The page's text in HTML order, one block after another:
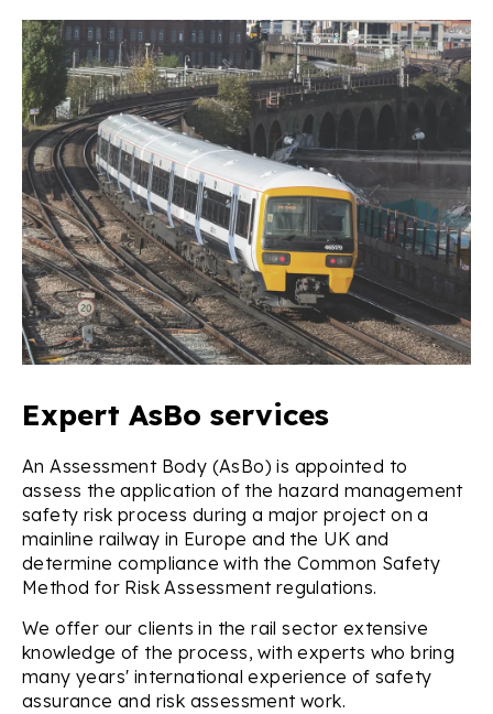
Expert AsBo services
An Assessment Body (AsBo) is appointed to
assess the application of the hazard management
safety risk process during a major project on a
mainline railway in Europe and the UK and
determine compliance with the Common Safety
Method for Risk Assessment regulations.
We offer our clients in the rail sector extensive
knowledge of the process, with experts who bring
many years' international experience of safety
assurance and risk assessment work.